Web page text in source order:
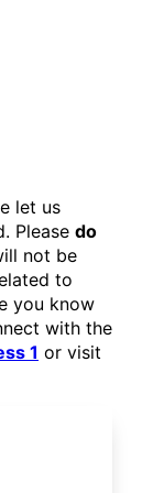
let us
Please do
not be
to
you know
with the
1 or visit